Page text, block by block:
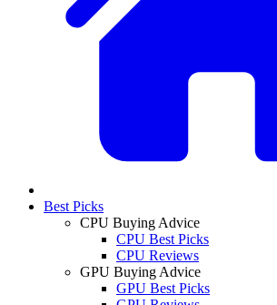
Best Picks
CPU Buying Advice
CPU Best Picks
CPU Reviews
GPU Buying Advice
GPU Best Picks